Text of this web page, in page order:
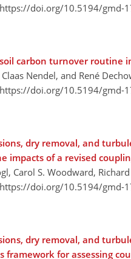
https://doi.org/10.5194/gmd-
carbon turnover routine
Nendel, and René
https://doi.org/10.5194/gmd-
dry removal, and
impacts of a revised
Carol S. Woodward,
https://doi.org/10.5194/gmd-
dry removal, and
framework for assessing